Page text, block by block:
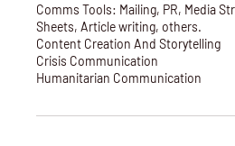
Comms Tools: Mailing, PR, Media
Sheets, Article writing, others.
Content Creation And Storytelling
Crisis Communication
Humanitarian Communication